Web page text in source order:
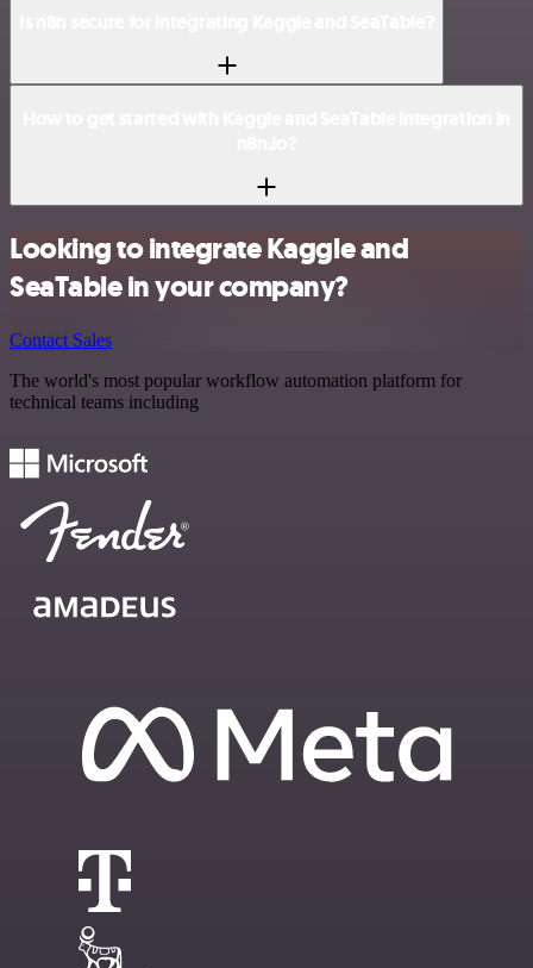
Looking to integrate Kaggle and
SeaTable in your company?
Contact Sales
The world's most popular workflow automation platform for
technical teams including